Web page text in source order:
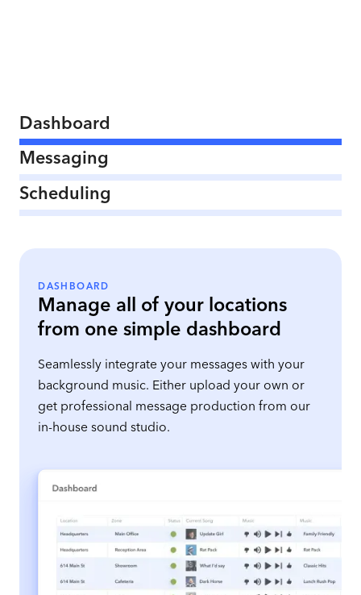
Dashboard
Messaging
Scheduling
DASHBOARD
Manage all of your locations
from one simple dashboard
Seamlessly integrate your messages with your
background music. Either upload your own or
get professional message production from our
in-house sound studio.